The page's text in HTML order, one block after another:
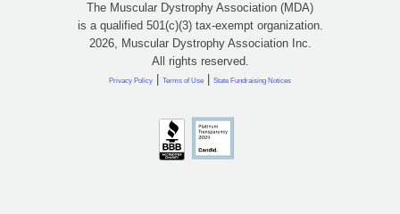
The Muscular Dystrophy Association (MDA)
is a qualified 501(c)(3) tax-exempt organization.
2026, Muscular Dystrophy Association Inc.
All rights reserved.
Privacy Policy | Terms of Use | State Fundraising Notices